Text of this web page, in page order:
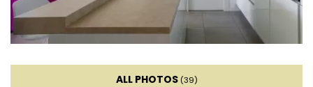
TV
Sat TV
ALL PHOTOS (39)